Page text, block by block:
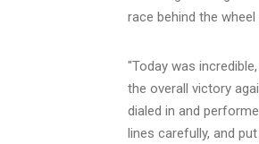
race behind the
"Today was
the overall victory
dialed in and
lines carefully, and